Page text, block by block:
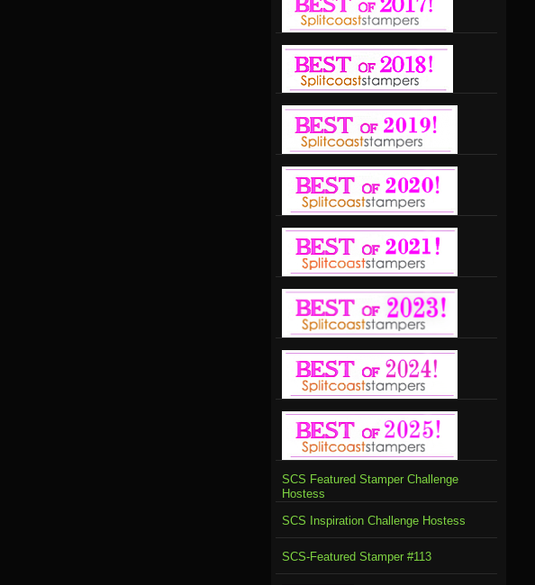
SCS Featured Stamper Challenge
Hostess
SCS Inspiration Challenge Hostess
SCS-Featured Stamper #113